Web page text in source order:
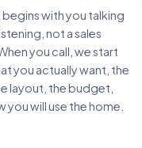
begins with you talking
not a sales
you call, we start
you actually want, the
layout, the budget,
you will use the home.